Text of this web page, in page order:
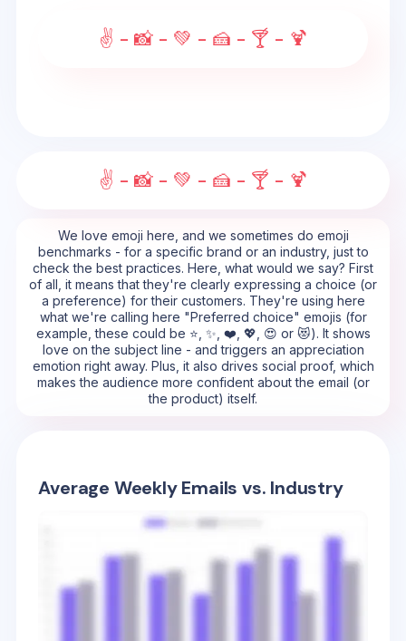
✌ - 📸 - 💚 - 🍰 - 🍸 - 🍹
✌ - 📸 - 💚 - 🍰 - 🍸 - 🍹
We love emoji here, and we sometimes do emoji
benchmarks - for a specific brand or an industry, just to
check the best practices. Here, what would we say? First
of all, it means that they're clearly expressing a choice (or
a preference) for their customers. They're using here
what we're calling here "Preferred choice" emojis (for
example, these could be ⭐, ✨, ❤️, 💖, 😍 or 😻). It shows
love on the subject line - and triggers an appreciation
emotion right away. Plus, it also drives social proof, which
makes the audience more confident about the email (or
the product) itself.
Average Weekly Emails vs. Industry